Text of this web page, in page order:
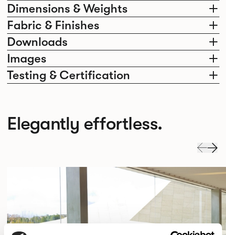
Dimensions & Weights
Fabric & Finishes
Downloads
Images
Testing & Certification
Elegantly effortless.